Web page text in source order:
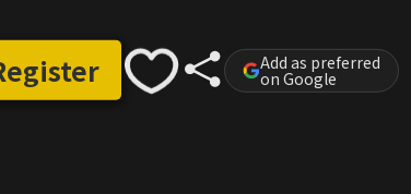
Add as preferred
on Google